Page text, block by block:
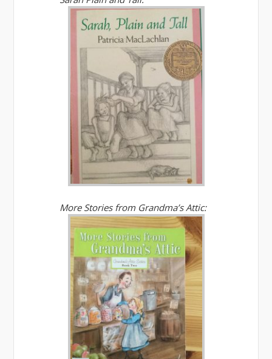
More Stories from Grandma’s Attic: